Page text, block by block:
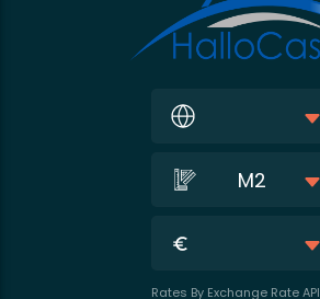
M2
Rates By Exchange Rate API